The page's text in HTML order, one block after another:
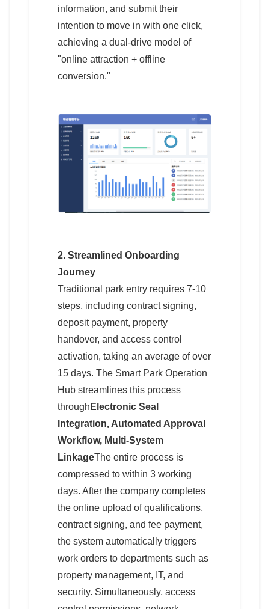
information, and submit their
intention to move in with one click,
achieving a dual-drive model of
"online attraction + offline
conversion."
2. Streamlined Onboarding
Journey
Traditional park entry requires 7-10
steps, including contract signing,
deposit payment, property
handover, and access control
activation, taking an average of over
15 days. The Smart Park Operation
Hub streamlines this process
through Electronic Seal
Integration, Automated Approval
Workflow, Multi-System
LinkageThe entire process is
compressed to within 3 working
days. After the company completes
the online upload of qualifications,
contract signing, and fee payment,
the system automatically triggers
work orders to departments such as
property management, IT, and
security. Simultaneously, access